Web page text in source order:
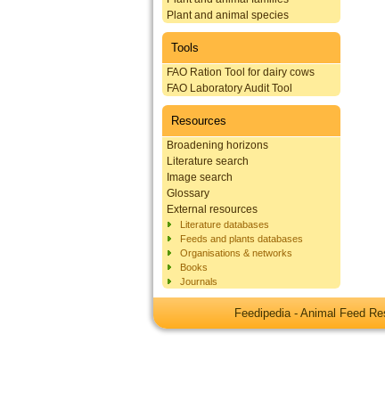
Plant and animal species
Tools
FAO Ration Tool for dairy cows
FAO Laboratory Audit Tool
Resources
Broadening horizons
Literature search
Image search
Glossary
External resources
Literature databases
Feeds and plants databases
Organisations & networks
Books
Journals
Feedipedia - Animal Feed